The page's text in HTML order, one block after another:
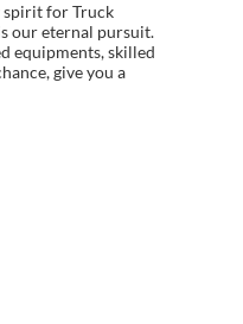
spirit for Truck
our eternal pursuit.
equipments, skilled
give you a